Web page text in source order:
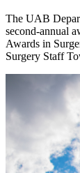
The UAB
second-annual
Awards in
Surgery Staff